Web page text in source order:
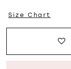
Size Chart